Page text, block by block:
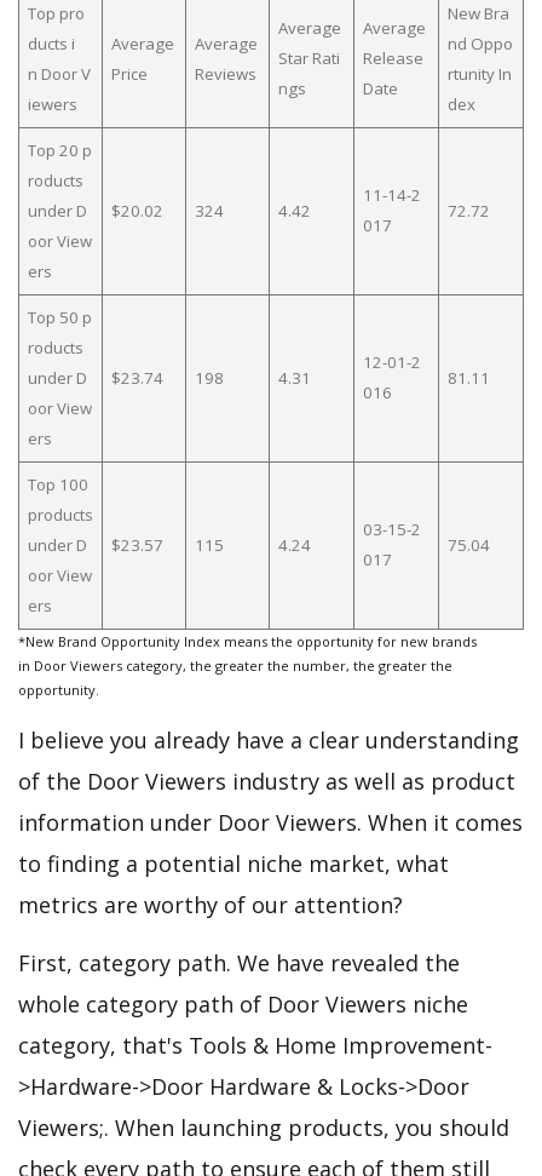
Top pro
ducts i
n Door V
iewers
Average
Price
Average
Reviews
Average
Star Rati
ngs
Average
Release
Date
New Bra
nd Oppo
rtunity In
dex
Top 20 p
roducts
under D
oor View
ers
$20.02 324 4.42
11-14-2
017
72.72
Top 50 p
roducts
under D
oor View
ers
$23.74 198 4.31
12-01-2
016
81.11
Top 100
products
under D
oor View
ers
$23.57 115 4.24
03-15-2
017
75.04
*New Brand Opportunity Index means the opportunity for new brands
in Door Viewers category, the greater the number, the greater the
opportunity.
I believe you already have a clear understanding
of the Door Viewers industry as well as product
information under Door Viewers. When it comes
to finding a potential niche market, what
metrics are worthy of our attention?
First, category path. We have revealed the
whole category path of Door Viewers niche
category, that's Tools & Home Improvement-
>Hardware->Door Hardware & Locks->Door
Viewers;. When launching products, you should
check every path to ensure each of them still